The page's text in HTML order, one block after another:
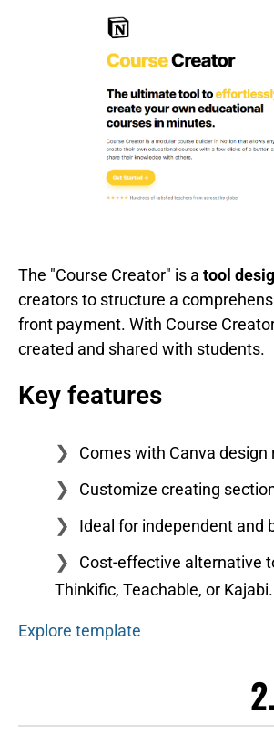
The "Course Creator" is a tool
creators to structure a
front payment. With Course
created and shared with students.
Key features
Comes with Canva design
Customize creating
Ideal for independent and
Cost-effective alternative
Thinkific, Teachable, or Kajabi.
Explore template